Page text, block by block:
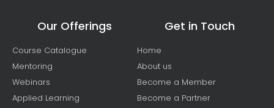
Our Offerings
Course Catalogue
Mentoring
Webinars
Applied Learning
Get in Touch
Home
About us
Become a Member
Become a Partner